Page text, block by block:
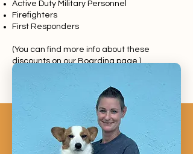
Active Duty Military Personnel
Firefighters
First Responders
(You can find more info about these
discounts on ourBoarding page.)